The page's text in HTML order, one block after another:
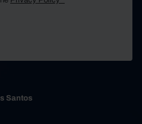
Santos